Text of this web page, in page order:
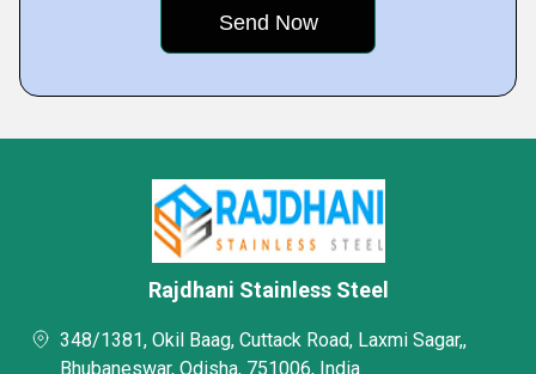
Rajdhani Stainless Steel
348/1381, Okil Baag, Cuttack Road, Laxmi Sagar,,
Bhubaneswar, Odisha, 751006, India